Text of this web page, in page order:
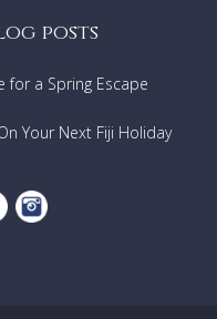
posts
for a Spring Escape
Your Next Fiji Holiday